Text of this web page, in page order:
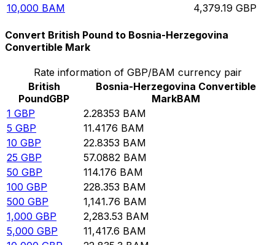
10,000 BAM 4,379.19 GBP
Convert British Pound to Bosnia-Herzegovina
Convertible Mark
Rate information of GBP/BAM currency pair
British
PoundGBP
Bosnia-Herzegovina Convertible
MarkBAM
1 GBP 2.28353 BAM
5 GBP 11.4176 BAM
10 GBP 22.8353 BAM
25 GBP 57.0882 BAM
50 GBP 114.176 BAM
100 GBP 228.353 BAM
500 GBP 1,141.76 BAM
1,000 GBP 2,283.53 BAM
5,000 GBP 11,417.6 BAM